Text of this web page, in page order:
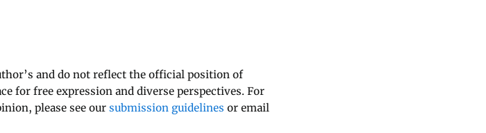
and do not reflect the official position of
for free expression and diverse perspectives. For
please see our submission guidelines or email